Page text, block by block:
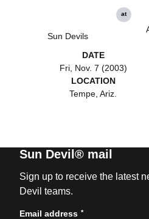
Sun Devils
at
DATE
Fri, Nov. 7 (2003)
LOCATION
Tempe, Ariz.
Sun Devil® mail
Sign up to receive the latest
Devil teams.
Email address *